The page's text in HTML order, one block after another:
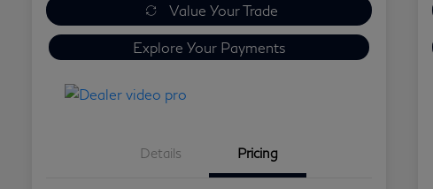
Value Your Trade
Explore Your Payments
Details Pricing